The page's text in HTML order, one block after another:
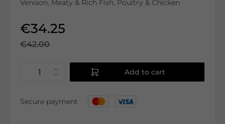
Venison, Meaty & Rich Fish, Poultry & Chicken
€34.25
€42.00
Add to cart
Secure payment